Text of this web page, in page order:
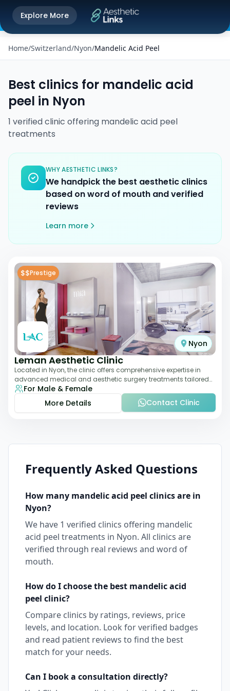
Get the Aesthetic Links App
Better experience on our app
Explore More
Home/Switzerland/Nyon/Mandelic Acid Peel
Best clinics for mandelic acid
peel in Nyon
1 verifiedclinic offering mandelic acid peel
treatments
WHY AESTHETIC LINKS?
We handpick the best aesthetic clinics
based on word of mouth and verified
reviews
Learn more
$$Prestige
Nyon
Leman Aesthetic Clinic
Located in Nyon, the clinic offers comprehensive expertise in
advanced medical and aesthetic surgery treatments tailored
to each patient, providing th
For Male & Female
More Details
Contact Clinic
Frequently Asked Questions
How many mandelic acid peel clinics are in
Nyon?
We have 1 verified clinics offering mandelic
acid peel treatments in Nyon. All clinics are
verified through real reviews and word of
mouth.
How do I choose the best mandelic acid
peel clinic?
Compare clinics by ratings, reviews, price
levels, and location. Look for verified badges
and read patient reviews to find the best
match for your needs.
Can I book a consultation directly?